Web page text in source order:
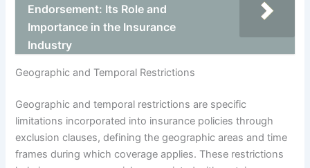
Endorsement: Its Role and
Importance in the Insurance
Industry
Geographic and Temporal Restrictions
Geographic and temporal restrictions are specific
limitations incorporated into insurance policies through
exclusion clauses, defining the geographic areas and time
frames during which coverage applies. These restrictions